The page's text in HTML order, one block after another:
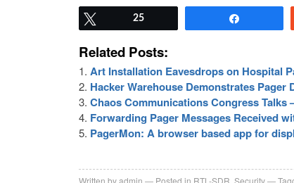
25
Related Posts:
Art Installation Eavesdrops on Hospital
Hacker Warehouse Demonstrates Pager
Chaos Communications Congress Talks
Forwarding Pager Messages Received
PagerMon: A browser based app for
Written byadmin Posted in RTL-SDR Security